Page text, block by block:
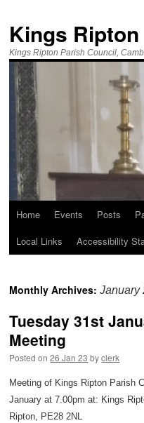
Kings
Kings Ripton Parish Council,
Home Events Posts
Local Links
Accessibility
Monthly Archives:January
Tuesday 31st
Meeting
Posted on 26 Jan 23 by clerk
Meeting of Kings Ripton Parish
January at 7.00pm at: Kings
Ripton, PE28 2NL